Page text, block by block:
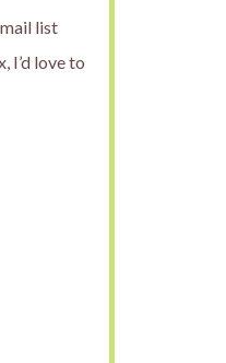
list
I’d love to